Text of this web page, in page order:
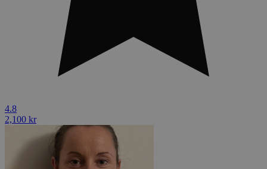
4.8
2,100 kr